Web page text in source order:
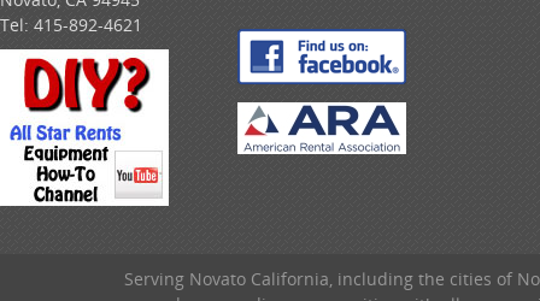
Tel: 415-892-4621
Serving Novato California, including the cities of